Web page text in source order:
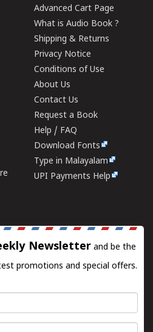
Advanced Cart Page
What is Audio Book ?
Shipping & Returns
Privacy Notice
Conditions of Use
About Us
Contact Us
Request a Book
Help / FAQ
Download Fonts
Type in Malayalam
UPI Payments Help
Newsletter and be the
promotions and special offers.